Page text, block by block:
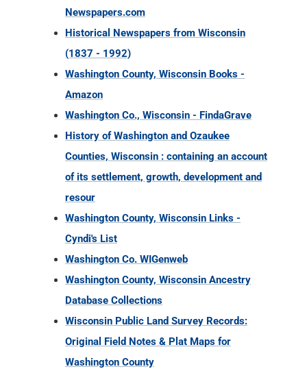
Newspapers.com
Historical Newspapers from Wisconsin
(1837 - 1992)
Washington County, Wisconsin Books -
Amazon
Washington Co., Wisconsin - FindaGrave
History of Washington and Ozaukee
Counties, Wisconsin : containing an account
of its settlement, growth, development and
resour
Washington County, Wisconsin Links -
Cyndi's List
Washington Co. WIGenweb
Washington County, Wisconsin Ancestry
Database Collections
Wisconsin Public Land Survey Records:
Original Field Notes & Plat Maps for
Washington County